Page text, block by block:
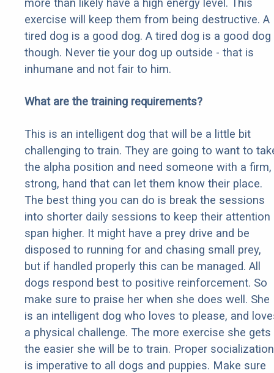
more than likely have a high energy level. This
exercise will keep them from being destructive. A
tired dog is a good dog. A tired dog is a good dog
though. Never tie your dog up outside - that is
inhumane and not fair to him.
What are the training requirements?
This is an intelligent dog that will be a little bit
challenging to train. They are going to want to
the alpha position and need someone with a firm,
strong, hand that can let them know their place.
The best thing you can do is break the sessions
into shorter daily sessions to keep their attention
span higher. It might have a prey drive and be
disposed to running for and chasing small prey,
but if handled properly this can be managed. All
dogs respond best to positive reinforcement. So
make sure to praise her when she does well. She
is an intelligent dog who loves to please, and
a physical challenge. The more exercise she gets
the easier she will be to train. Proper socialization
is imperative to all dogs and puppies. Make sure